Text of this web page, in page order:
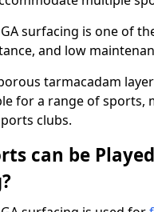
surfacing is one of
and low
tarmacadam
for a range of sports,
clubs.
can be